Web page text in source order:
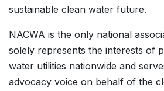
sustainable clean water future.
NACWA is the only national
solely represents the interests of
water utilities nationwide and
advocacy voice on behalf of the